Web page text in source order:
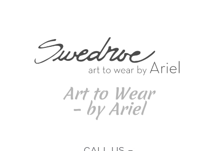
Art to Wear
– by Ariel